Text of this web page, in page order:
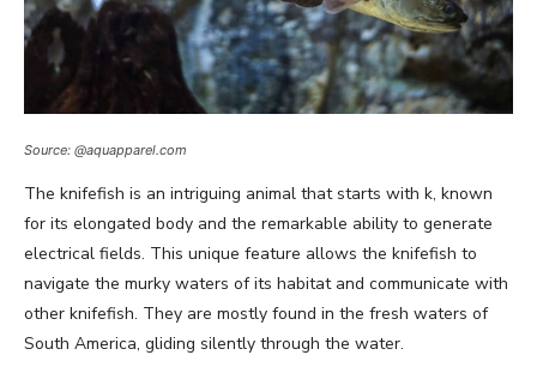
Source: @aquapparel.com
The knifefish is an intriguing animal that starts with k, known
for its elongated body and the remarkable ability to generate
electrical fields. This unique feature allows the knifefish to
navigate the murky waters of its habitat and communicate with
other knifefish. They are mostly found in the fresh waters of
South America, gliding silently through the water.